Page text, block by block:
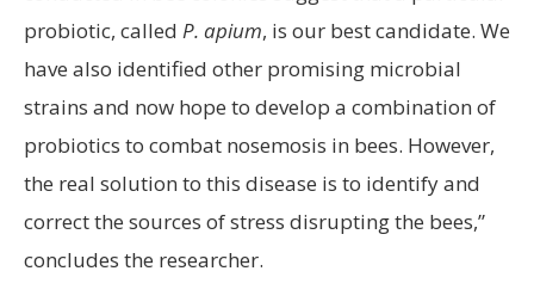
probiotic, called P. apium, is our best candidate. We
have also identified other promising microbial
strains and now hope to develop a combination of
probiotics to combat nosemosis in bees. However,
the real solution to this disease is to identify and
correct the sources of stress disrupting the bees,”
concludes the researcher.